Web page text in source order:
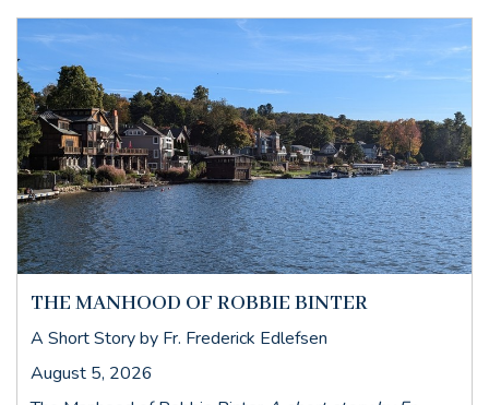
THE MANHOOD OF ROBBIE BINTER
A Short Story by Fr. Frederick Edlefsen
August 5, 2026